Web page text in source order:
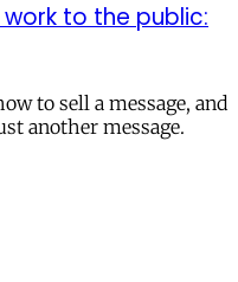
to the public:
to sell a message, and
another message.